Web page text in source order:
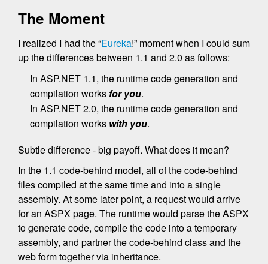
The Moment
I realized I had the “Eureka!” moment when I could sum
up the differences between 1.1 and 2.0 as follows:
In ASP.NET 1.1, the runtime code generation and
compilation works for you.
In ASP.NET 2.0, the runtime code generation and
compilation works with you.
Subtle difference - big payoff. What does it mean?
In the 1.1 code-behind model, all of the code-behind
files compiled at the same time and into a single
assembly. At some later point, a request would arrive
for an ASPX page. The runtime would parse the ASPX
to generate code, compile the code into a temporary
assembly, and partner the code-behind class and the
web form together via inheritance.